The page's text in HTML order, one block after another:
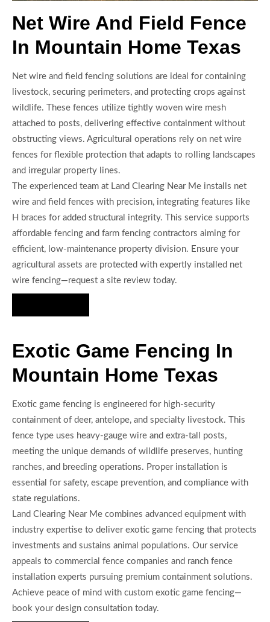
Net Wire And Field Fence
In Mountain Home Texas
Net wire and field fencing solutions are ideal for containing
livestock, securing perimeters, and protecting crops against
wildlife. These fences utilize tightly woven wire mesh
attached to posts, delivering effective containment without
obstructing views. Agricultural operations rely on net wire
fences for flexible protection that adapts to rolling landscapes
and irregular property lines.
The experienced team at Land Clearing Near Me installs net
wire and field fences with precision, integrating features like
H braces for added structural integrity. This service supports
affordable fencing and farm fencing contractors aiming for
efficient, low-maintenance property division. Ensure your
agricultural assets are protected with expertly installed net
wire fencing—request a site review today.
Exotic Game Fencing In
Mountain Home Texas
Exotic game fencing is engineered for high-security
containment of deer, antelope, and specialty livestock. This
fence type uses heavy-gauge wire and extra-tall posts,
meeting the unique demands of wildlife preserves, hunting
ranches, and breeding operations. Proper installation is
essential for safety, escape prevention, and compliance with
state regulations.
Land Clearing Near Me combines advanced equipment with
industry expertise to deliver exotic game fencing that protects
investments and sustains animal populations. Our service
appeals to commercial fence companies and ranch fence
installation experts pursuing premium containment solutions.
Achieve peace of mind with custom exotic game fencing—
book your design consultation today.